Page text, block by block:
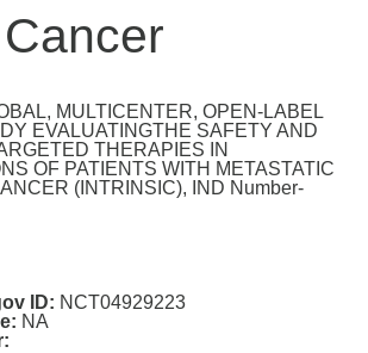
MULTICENTER, OPEN-LABEL
EVALUATINGTHE SAFETY AND
THERAPIES IN
OF PATIENTS WITH METASTATIC
(INTRINSIC), IND Number-
ID: NCT04929223
NA